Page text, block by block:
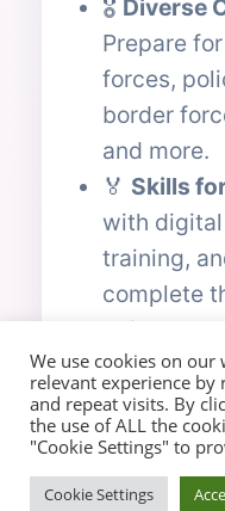
🎖️ Diverse
Prepare
forces,
border
and more.
🏅 Skills
with
training,
complete
Ready to
We use cookies on
relevant experience
and repeat visits. By
the use of ALL the
"Cookie Settings" to
Cookie Settings